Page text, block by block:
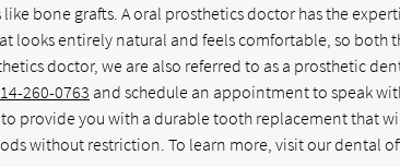
bone grafts. A oral prosthetics doctor has the
looks entirely natural and feels comfortable, so both
doctor, we are also referred to as a prosthetic
260-0763 and schedule an appointment to speak
provide you with a durable tooth replacement that
without restriction. To learn more, visit our dental